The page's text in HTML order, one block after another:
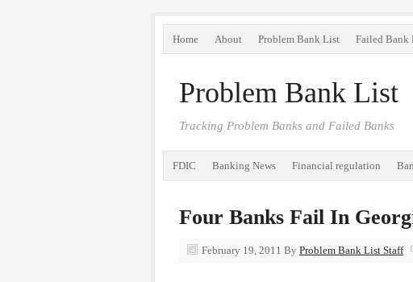
Home About Problem Bank List Failed Bank
Problem Bank List
Tracking Problem Banks and Failed Banks
FDIC Banking News Financial regulation
Four Banks Fail In
February 19, 2011 By Problem Bank List Staff